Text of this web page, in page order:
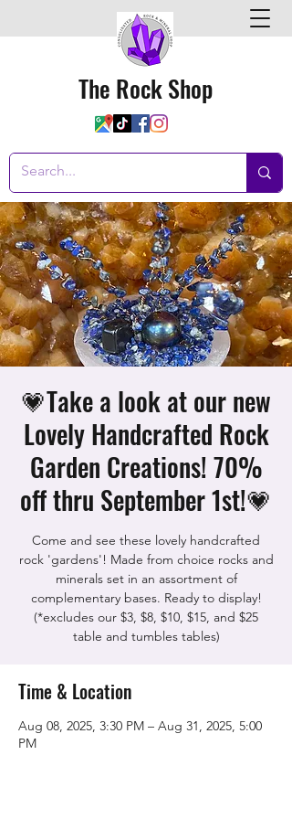
The Rock Shop
💗Take a look at our new
Lovely Handcrafted Rock
Garden Creations! 70%
off thru September 1st!💗
Come and see these lovely handcrafted
rock 'gardens'! Made from choice rocks and
minerals set in an assortment of
complementary bases. Ready to display!
(*excludes our $3, $8, $10, $15, and $25
table and tumbles tables)
Time & Location
Aug 08, 2025, 3:30 PM – Aug 31, 2025, 5:00
PM